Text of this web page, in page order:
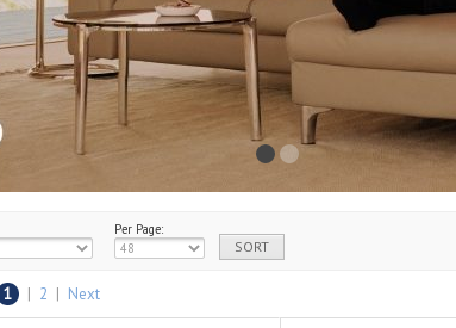
Per Page:
1 | 2 | Next